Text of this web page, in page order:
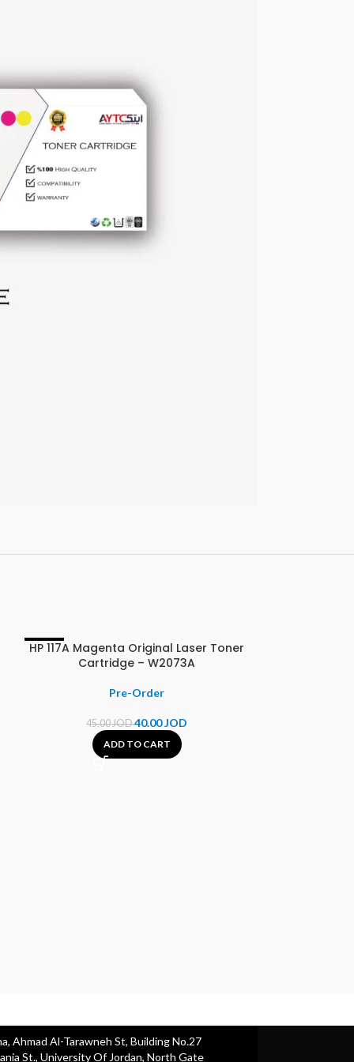
-11%
HP 117A Magenta Original Laser Toner
Cartridge – W2073A
45.00JOD40.00JOD
ADD TO CART
Ahmad Al-Tarawneh St, Building No.27
St., University Of Jordan, North Gate